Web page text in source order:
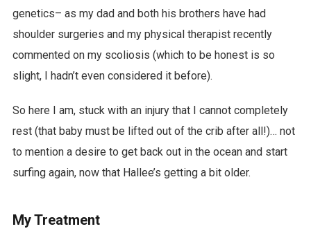
genetics– as my dad and both his brothers have had
shoulder surgeries and my physical therapist recently
commented on my scoliosis (which to be honest is so
slight, I hadn’t even considered it before).
So here I am, stuck with an injury that I cannot completely
rest (that baby must be lifted out of the crib after all!)… not
to mention a desire to get back out in the ocean and start
surfing again, now that Hallee’s getting a bit older.
My Treatment